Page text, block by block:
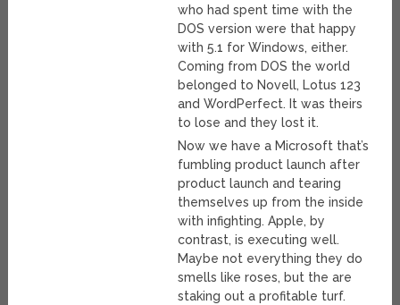
who had spent time with the
DOS version were that happy
with 5.1 for Windows, either.
Coming from DOS the world
belonged to Novell, Lotus 123
and WordPerfect. It was theirs
to lose and they lost it.
Now we have a Microsoft that’s
fumbling product launch after
product launch and tearing
themselves up from the inside
with infighting. Apple, by
contrast, is executing well.
Maybe not everything they do
smells like roses, but the are
staking out a profitable turf.